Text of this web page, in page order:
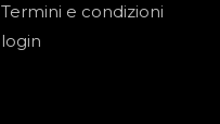
Termini e condizioni
login